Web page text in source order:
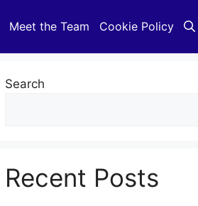
Meet the Team Cookie Policy
Search
Recent Posts